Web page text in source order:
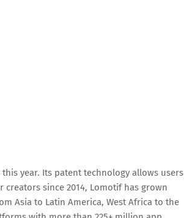
year. Its patent technology allows users
since 2014, Lomotif has grown
Asia to Latin America, West Africa to the